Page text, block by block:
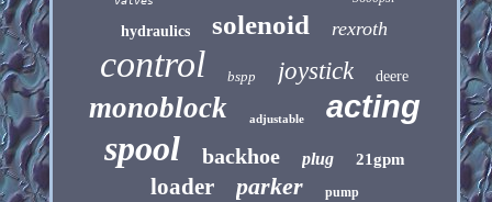
hydraulics solenoid rexroth
control bspp joystick deere
monoblock adjustable acting
spool backhoe plug 21gpm
loader parker pump